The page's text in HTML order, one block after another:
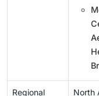
Regional
North